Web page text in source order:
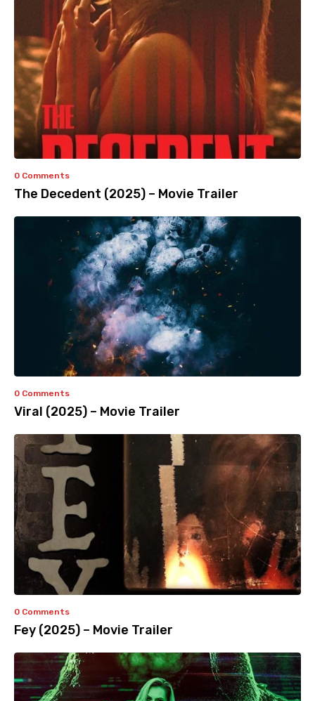
0 Comments
The Decedent (2025) – Movie Trailer
0 Comments
Viral (2025) – Movie Trailer
0 Comments
Fey (2025) – Movie Trailer